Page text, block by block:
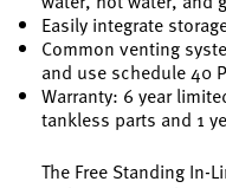
Easily integrate
Common venting
and use schedule 40
Warranty: 6 year
tankless parts and 1
The Free Standing In-